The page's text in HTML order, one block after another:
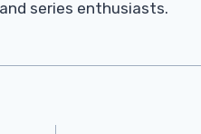
series enthusiasts.